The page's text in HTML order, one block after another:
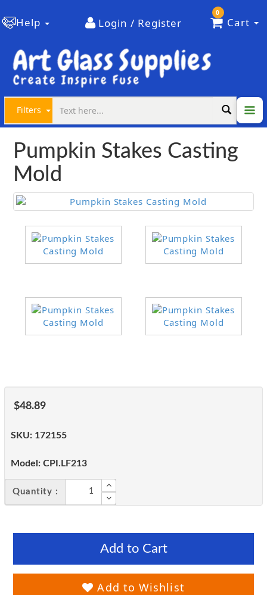
Help Login / Register
0
Cart
Filters
Pumpkin Stakes Casting
Mold
$48.89
SKU: 172155
Model: CPI.LF213
Quantity :
Add to Cart
Add to Wishlist